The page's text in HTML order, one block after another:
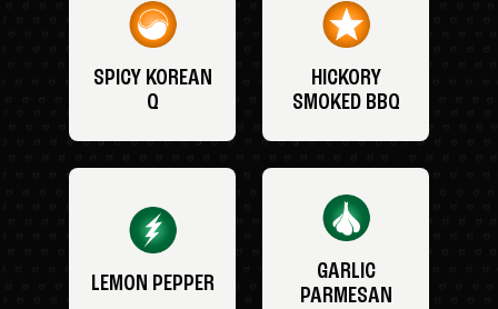
SPICY KOREAN
Q
HICKORY
SMOKED BBQ
LEMON PEPPER
GARLIC
PARMESAN